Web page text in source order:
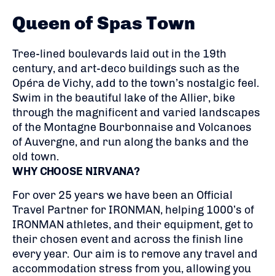
Queen of Spas Town
Tree-lined boulevards laid out in the 19th
century, and art-deco buildings such as the
Opéra de Vichy, add to the town’s nostalgic feel.
Swim in the beautiful lake of the Allier, bike
through the magnificent and varied landscapes
of the Montagne Bourbonnaise and Volcanoes
of Auvergne, and run along the banks and the
old town.
WHY CHOOSE NIRVANA?
For over 25 years we have been an Official
Travel Partner for IRONMAN, helping 1000’s of
IRONMAN athletes, and their equipment, get to
their chosen event and across the finish line
every year. Our aim is to remove any travel and
accommodation stress from you, allowing you